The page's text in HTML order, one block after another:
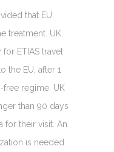
that EU
treatment. UK
ETIAS travel
the EU, after 1
free regime. UK
than 90 days
for their visit. An
is needed